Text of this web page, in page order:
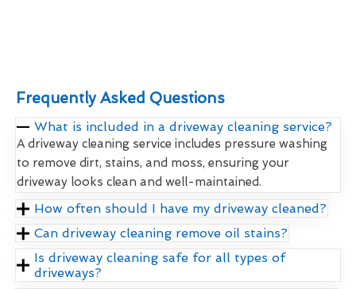
Frequently Asked Questions
What is included in a driveway cleaning service?
A driveway cleaning service includes pressure washing
to remove dirt, stains, and moss, ensuring your
driveway looks clean and well-maintained.
How often should I have my driveway cleaned?
Can driveway cleaning remove oil stains?
Is driveway cleaning safe for all types of
driveways?